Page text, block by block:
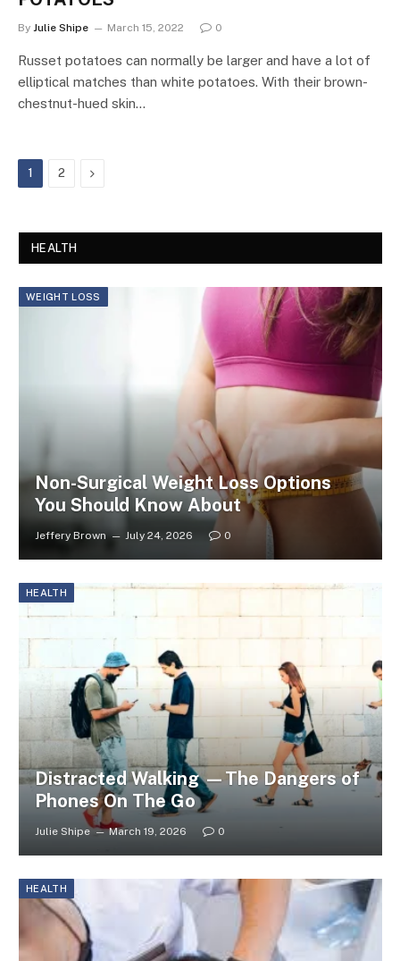
By Julie Shipe March 15, 2022 0
Russet potatoes can normally be larger and have a lot of
elliptical matches than white potatoes. With their brown-
chestnut-hued skin…
1 2 Next
HEALTH
WEIGHT LOSS
Non-Surgical Weight Loss Options
You Should Know About
Jeffery Brown July 24, 2026 0
HEALTH
Distracted Walking —The Dangers of
Phones On The Go
Julie Shipe March 19, 2026 0
HEALTH